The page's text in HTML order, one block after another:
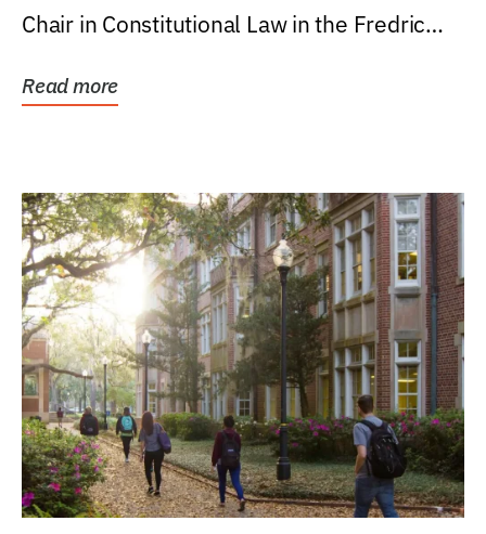
Chair in Constitutional Law in the Fredric
Read more